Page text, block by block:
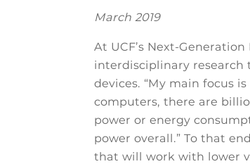
March 2019
At UCF’s Next-
interdisciplinary research
devices. “My main focus
computers, there are
power or energy
power overall.” To that
that will work with lower